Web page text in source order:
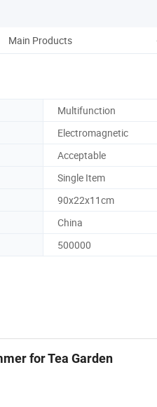
Main Products
Multifunction
Electromagnetic
Acceptable
Single Item
90x22x11cm
China
500000
for Tea Garden